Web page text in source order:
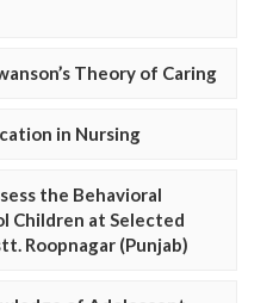
Theory of Caring
in Nursing
the Behavioral
Children at Selected
Roopnagar (Punjab)